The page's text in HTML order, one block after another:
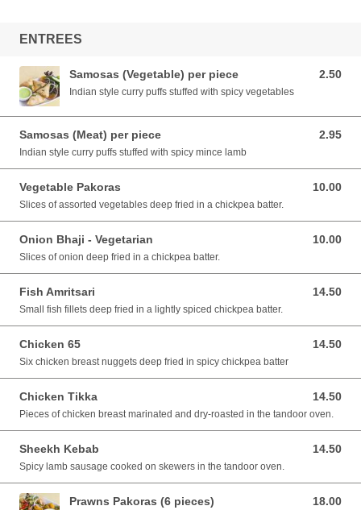
ENTREES
Samosas (Vegetable) per piece 2.50
2.50 AUD
Indian style curry puffs stuffed with spicy vegetables
Samosas (Meat) per piece 2.95
2.95 AUD
Indian style curry puffs stuffed with spicy mince lamb
Vegetable Pakoras 10.00
10.00 AUD
Slices of assorted vegetables deep fried in a chickpea batter.
Onion Bhaji - Vegetarian 10.00
10.00 AUD
Slices of onion deep fried in a chickpea batter.
Fish Amritsari 14.50
14.50 AUD
Small fish fillets deep fried in a lightly spiced chickpea batter.
Chicken 65 14.50
14.50 AUD
Six chicken breast nuggets deep fried in spicy chickpea batter
Chicken Tikka 14.50
14.50 AUD
Pieces of chicken breast marinated and dry-roasted in the tandoor oven.
Sheekh Kebab 14.50
14.50 AUD
Spicy lamb sausage cooked on skewers in the tandoor oven.
Prawns Pakoras (6 pieces) 18.00
18.00 AUD